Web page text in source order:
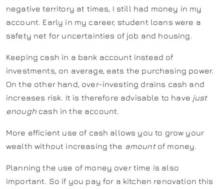
negative territory at times, I still had money in my
account. Early in my career, student loans were a
safety net for uncertainties of job and housing.
Keeping cash in a bank account instead of
investments, on average, eats the purchasing power.
On the other hand, over-investing drains cash and
increases risk. It is therefore advisable to have just
enoughcash in the account.
More efficient use of cash allows you to grow your
wealth without increasing the amountof money.
Planning the use of money over time is also
important. So if you pay for a kitchen renovation this